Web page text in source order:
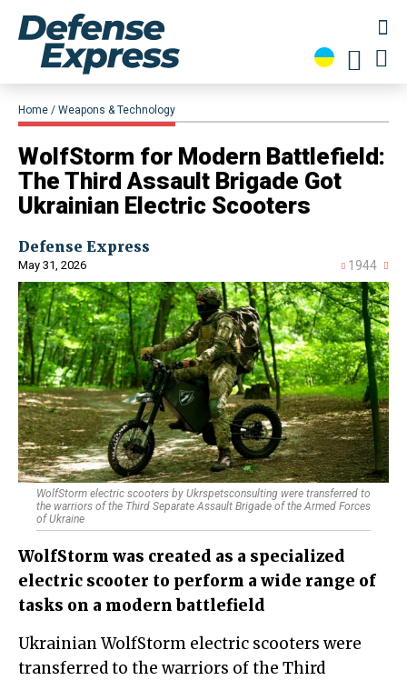
Home Weapons & Technology
​WolfStorm for Modern Battlefield:
The Third Assault Brigade Got
Ukrainian Electric Scooters
Defense Express
May 31, 2026 1944
WolfStorm electric scooters by Ukrspetsconsulting were transferred to
the warriors of the Third Separate Assault Brigade of the Armed Forces
of Ukraine
WolfStorm was created as a specialized
electric scooter to perform a wide range of
tasks on a modern battlefield
Ukrainian WolfStorm electric scooters were
transferred to the warriors of the Third